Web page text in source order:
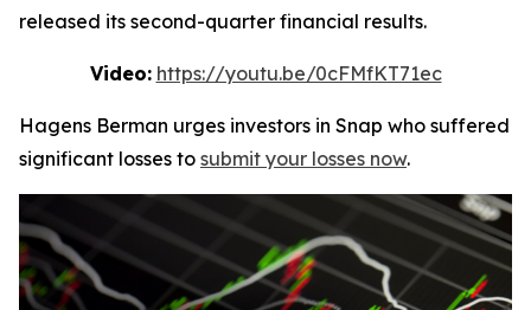
released its second-quarter financial results.
Video: https://youtu.be/0cFMfKT71ec
Hagens Berman urges investors in Snap who suffered
significant losses to submit your losses now.